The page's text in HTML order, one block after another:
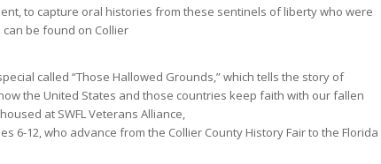
to capture oral histories from these sentinels of liberty who were
can be found on Collier
called “Those Hallowed Grounds,” which tells the story of
the United States and those countries keep faith with our fallen
at SWFL Veterans Alliance,
6-12, who advance from the Collier County History Fair to the Florida